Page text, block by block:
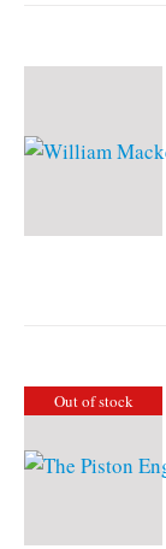
Out of stock